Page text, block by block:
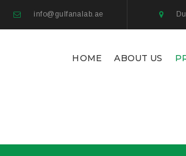
info@gulfanalab.ae
HOME ABOUT US